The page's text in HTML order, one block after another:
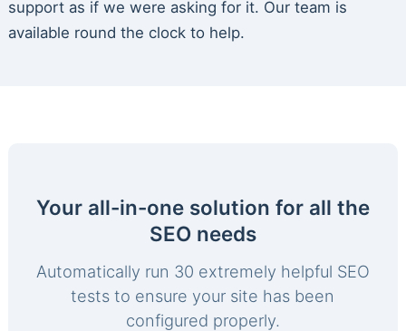
support as if we were asking for it. Our team is
available round the clock to help.
Your all-in-one solution for all the
SEO needs
Automatically run 30 extremely helpful SEO
tests to ensure your site has been
configured properly.